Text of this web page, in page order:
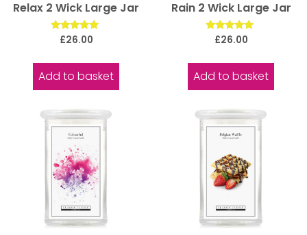
Relax 2 Wick Large Jar
Rated
£26.00
Add to basket
Rain 2 Wick Large Jar
Rated
£26.00
Add to basket